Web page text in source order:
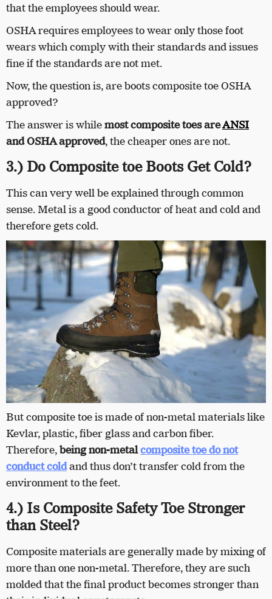
that the employees should wear.
OSHA requires employees to wear only those foot
wears which comply with their standards and issues
fine if the standards are not met.
Now, the question is, are boots composite toe OSHA
approved?
The answer is whilemost composite toes areANSI
and OSHA approved, the cheaper ones are not.
3.) Do Composite toe Boots Get Cold?
This can very well be explained through common
sense. Metal is a good conductor of heat and cold and
therefore gets cold.
But composite toe is made of non-metal materials like
Kevlar, plastic, fiber glass and carbon fiber.
Therefore,being non-metalcomposite toe do not
conduct coldand thus don’t transfer cold from the
environment to the feet.
4.) Is Composite Safety Toe Stronger
than Steel?
Composite materials are generally made by mixing of
more than one non-metal. Therefore, they are such
molded that the final product becomes stronger than